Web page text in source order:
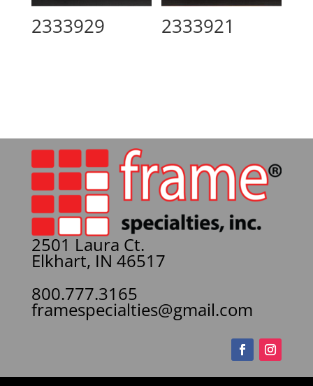
2333929 2333921
2501 Laura Ct.
Elkhart, IN 46517
800.777.3165
framespecialties@gmail.com